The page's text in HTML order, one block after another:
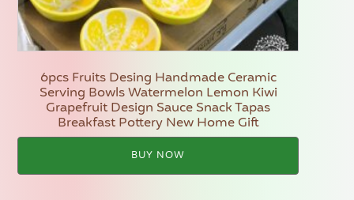
6pcs Fruits Desing Handmade Ceramic
Serving Bowls Watermelon Lemon Kiwi
Grapefruit Design Sauce Snack Tapas
Breakfast Pottery New Home Gift
BUY NOW